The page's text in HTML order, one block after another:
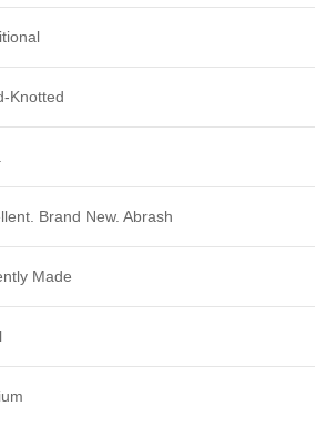
Knotted
Brand New. Abrash
Made